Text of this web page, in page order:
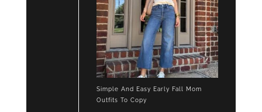
Simple And Easy Early Fall Mom
Outfits To Copy